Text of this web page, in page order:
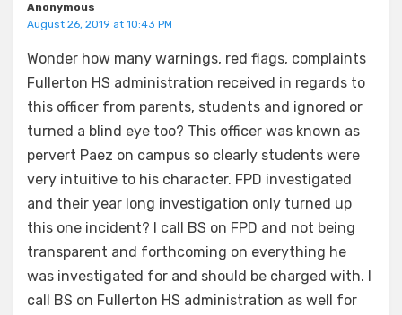
Anonymous
August 26, 2019 at 10:43 PM
Wonder how many warnings, red flags, complaints
Fullerton HS administration received in regards to
this officer from parents, students and ignored or
turned a blind eye too? This officer was known as
pervert Paez on campus so clearly students were
very intuitive to his character. FPD investigated
and their year long investigation only turned up
this one incident? I call BS on FPD and not being
transparent and forthcoming on everything he
was investigated for and should be charged with. I
call BS on Fullerton HS administration as well for